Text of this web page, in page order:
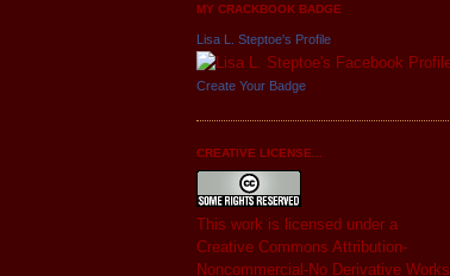
MY CRACKBOOK BADGE
Lisa L. Steptoe's Profile
Create Your Badge
CREATIVE LICENSE...
This work is licensed under a
Creative Commons Attribution-
Noncommercial-No Derivative Works